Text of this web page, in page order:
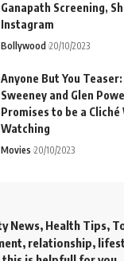
Ganapath Screening,
Instagram
Bollywood 20/10/2023
Anyone But You
Sweeney and Glen
Promises to be a Cliché
Watching
Movies 20/10/2023
News, Health Tips,
relationship,